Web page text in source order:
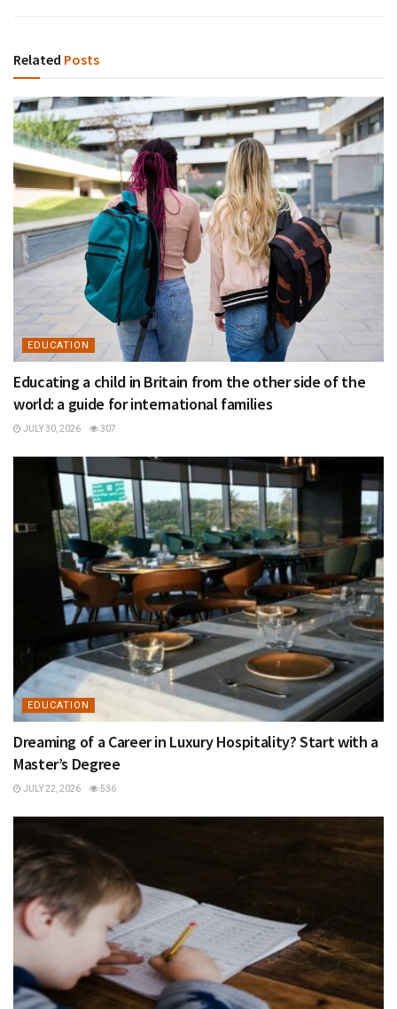
Related Posts
EDUCATION
Educating a child in Britain from the other side of the
world: a guide for international families
JULY 30, 2026 307
EDUCATION
Dreaming of a Career in Luxury Hospitality? Start with a
Master’s Degree
JULY 22, 2026 536